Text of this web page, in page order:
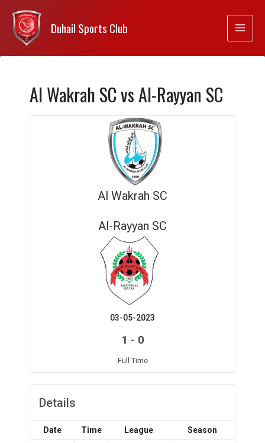
Duhail Sports Club
Al Wakrah SC vs Al-Rayyan SC
Al Wakrah SC
Al-Rayyan SC
03-05-2023
1 - 0
Full Time
Details
Date Time League
Season